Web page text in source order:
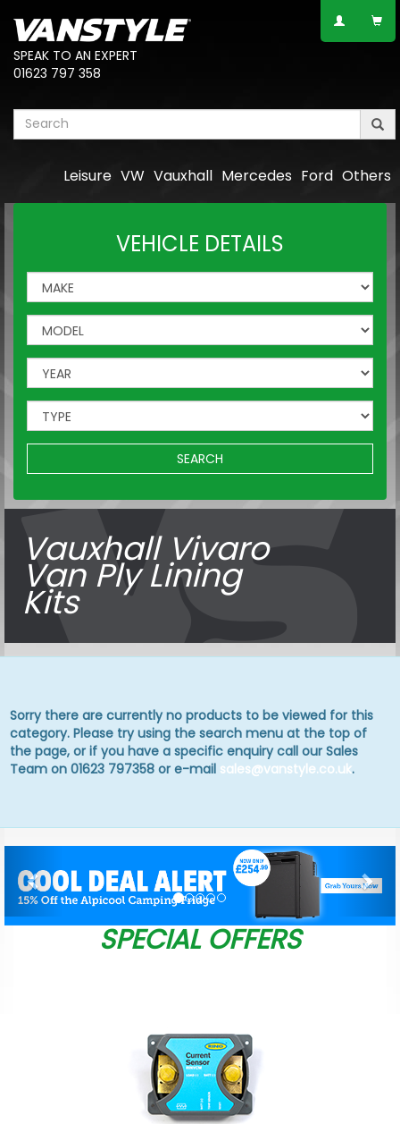
SPEAK TO AN EXPERT
01623 797 358
Others
Ford
Mercedes
Vauxhall
VW
Leisure
VEHICLE DETAILS
SEARCH
Vauxhall Vivaro
Van Ply Lining
Kits
Sorry there are currently no products to be viewed for this
category. Please try using the search menu at the top of
the page, or if you have a specific enquiry call our Sales
Team on 01623 797358 or e-mail sales@vanstyle.co.uk.
SPECIAL OFFERS